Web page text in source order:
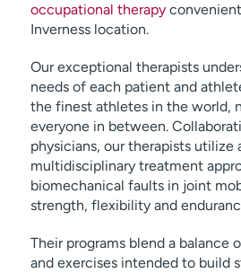
occupational therapy
Inverness location.
Our exceptional therapists
needs of each patient and
the finest athletes in the world,
everyone in between.
physicians, our therapists utilize
multidisciplinary treatment
biomechanical faults in joint
strength, flexibility and
Their programs blend a balance
and exercises intended to build